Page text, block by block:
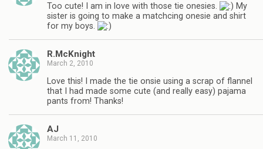
Too cute! I am in love with those tie onesies.
My
sister is going to make a matchcing onesie and shirt
for my boys.
R.McKnight
March 2, 2010
Love this! I made the tie onsie using a scrap of flannel
that I had made some cute (and really easy) pajama
pants from! Thanks!
AJ
March 11, 2010